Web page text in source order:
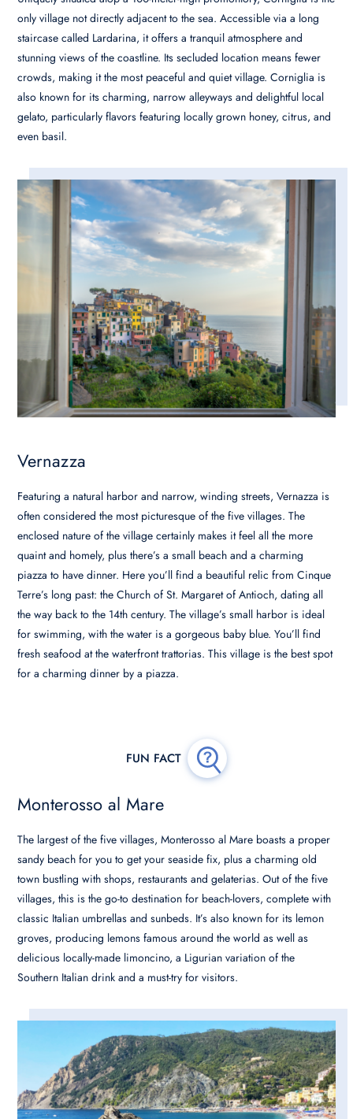
only village not directly adjacent to the sea. Accessible via a long
staircase called Lardarina, it offers a tranquil atmosphere and
stunning views of the coastline. Its secluded location means fewer
crowds, making it the most peaceful and quiet village. Corniglia is
also known for its charming, narrow alleyways and delightful local
gelato, particularly flavors featuring locally grown honey, citrus, and
even basil.
Vernazza
Featuring a natural harbor and narrow, winding streets, Vernazza is
often considered the most picturesque of the five villages. The
enclosed nature of the village certainly makes it feel all the more
quaint and homely, plus there’s a small beach and a charming
piazza to have dinner. Here you’ll find a beautiful relic from Cinque
Terre’s long past: the Church of St. Margaret of Antioch, dating all
the way back to the 14th century. The village’s small harbor is ideal
for swimming, with the water is a gorgeous baby blue. You’ll find
fresh seafood at the waterfront trattorias. This village is the best spot
for a charming dinner by a piazza.
Monterosso al Mare
The largest of the five villages, Monterosso al Mare boasts a proper
sandy beach for you to get your seaside fix, plus a charming old
town bustling with shops, restaurants and gelaterias. Out of the five
villages, this is the go-to destination for beach-lovers, complete with
classic Italian umbrellas and sunbeds. It’s also known for its lemon
groves, producing lemons famous around the world as well as
delicious locally-made limoncino, a Ligurian variation of the
Southern Italian drink and a must-try for visitors.